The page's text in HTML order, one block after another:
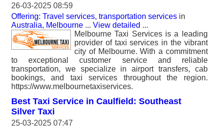
26-03-2025 08:59
Offering: Travel services, transportation services in
Australia, Melbourne ... View detailed ...
Melbourne Taxi Services is a leading
provider of taxi services in the vibrant
city of Melbourne. With a commitment
to exceptional customer service and reliable
transportation, we specialize in airport transfers, cab
bookings, and taxi services throughout the region.
https://www.melbournetaxiservices.
Best Taxi Service in Caulfield: Southeast
Silver Taxi
25-03-2025 07:47